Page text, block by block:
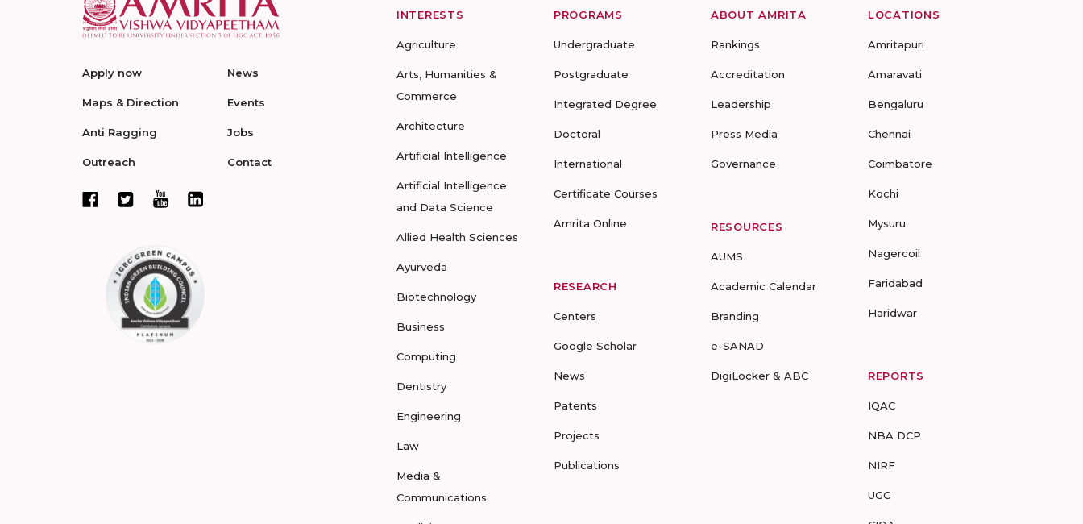
Apply now
Maps & Direction
Anti Ragging
Outreach
News
Events
Jobs
Contact
INTERESTS
Agriculture
Arts, Humanities &
Commerce
Architecture
Artificial Intelligence
Artificial Intelligence
and Data Science
Allied Health Sciences
Ayurveda
Biotechnology
Business
Computing
Dentistry
Engineering
Law
Media &
Communications
PROGRAMS
Undergraduate
Postgraduate
Integrated Degree
Doctoral
International
Certificate Courses
Amrita Online
RESEARCH
Centers
Google Scholar
News
Patents
Projects
Publications
ABOUT AMRITA
Rankings
Accreditation
Leadership
Press Media
Governance
RESOURCES
AUMS
Academic Calendar
Branding
e-SANAD
DigiLocker & ABC
LOCATIONS
Amritapuri
Amaravati
Bengaluru
Chennai
Coimbatore
Kochi
Mysuru
Nagercoil
Faridabad
Haridwar
REPORTS
IQAC
NBA DCP
NIRF
UGC